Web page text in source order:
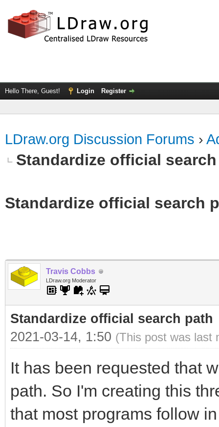
Hello There, Guest! Login Register
LDraw.org Discussion Forums ›
Standardize official
Standardize official search
Travis Cobbs
LDraw.org Moderator
Standardize official search path
2021-03-14, 1:50 (This post was last
It has been requested that
path. So I'm creating this
that most programs follow